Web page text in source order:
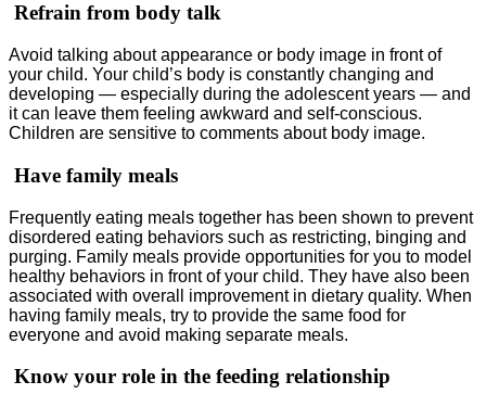
Refrain from body talk
Avoid talking about appearance or body image in front of
your child. Your child’s body is constantly changing and
developing — especially during the adolescent years — and
it can leave them feeling awkward and self-conscious.
Children are sensitive to comments about body image.
Have family meals
Frequently eating meals together has been shown to prevent
disordered eating behaviors such as restricting, binging and
purging. Family meals provide opportunities for you to model
healthy behaviors in front of your child. They have also been
associated with overall improvement in dietary quality. When
having family meals, try to provide the same food for
everyone and avoid making separate meals.
Know your role in the feeding relationship